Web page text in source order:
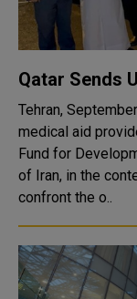
Qatar Sends
Tehran,
medical aid
Fund for
of Iran, in the
confront the o..